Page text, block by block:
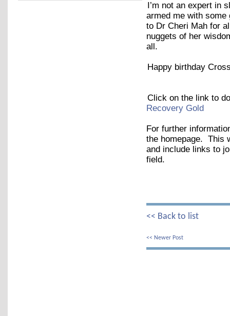
I’m not an expert in
armed me with
to Dr Cheri Mah for
nuggets of her
all.
Happy birthday
Click on the link to
Recovery Gold
For further
the homepage. This
and include links to
field.
<< Back to list
<< Newer Post